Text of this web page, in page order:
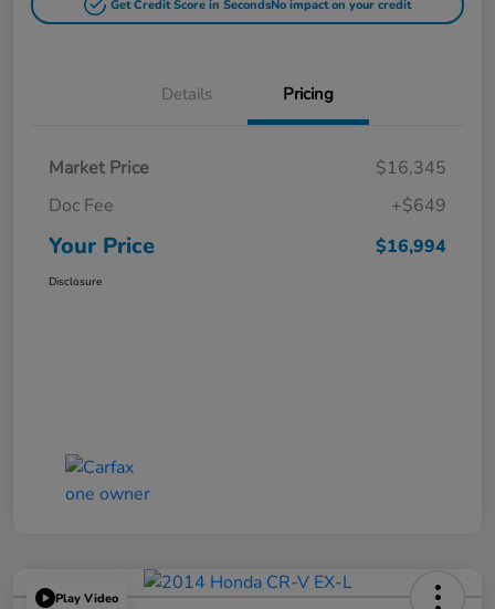
Get Credit Score in SecondsNo impact on your credit
Details Pricing
Market Price
$16,345
Doc Fee
+$649
Your Price $16,994
Disclosure
Play Video